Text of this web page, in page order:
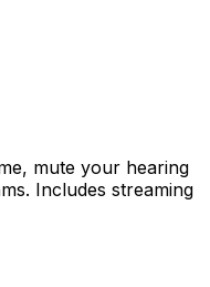
mute your hearing
Includes streaming